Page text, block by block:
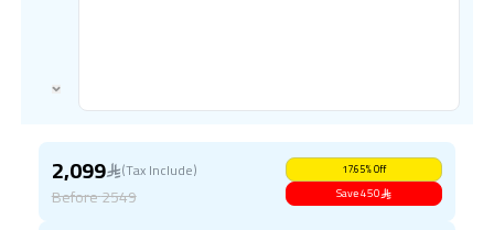
2,099 (Tax Include)
Before2549
17.65%Off
Save450